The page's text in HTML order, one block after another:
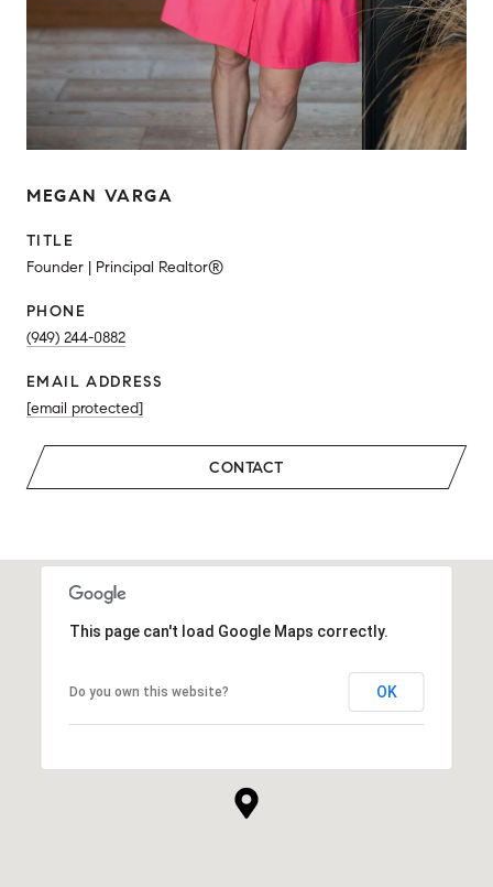
MEGAN VARGA
TITLE
Founder | Principal Realtor®
PHONE
(949) 244-0882
EMAIL ADDRESS
[email protected]
CONTACT
This page can't load Google Maps correctly.
Do you own this website? OK